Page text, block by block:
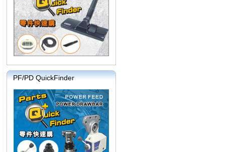
PF/PD QuickFinder